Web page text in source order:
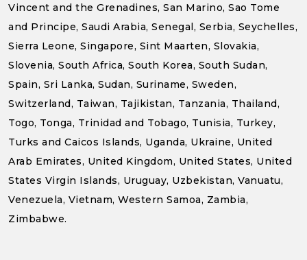
Vincent and the Grenadines, San Marino, Sao Tome
and Principe, Saudi Arabia, Senegal, Serbia, Seychelles,
Sierra Leone, Singapore, Sint Maarten, Slovakia,
Slovenia, South Africa, South Korea, South Sudan,
Spain, Sri Lanka, Sudan, Suriname, Sweden,
Switzerland, Taiwan, Tajikistan, Tanzania, Thailand,
Togo, Tonga, Trinidad and Tobago, Tunisia, Turkey,
Turks and Caicos Islands, Uganda, Ukraine, United
Arab Emirates, United Kingdom, United States, United
States Virgin Islands, Uruguay, Uzbekistan, Vanuatu,
Venezuela, Vietnam, Western Samoa, Zambia,
Zimbabwe.